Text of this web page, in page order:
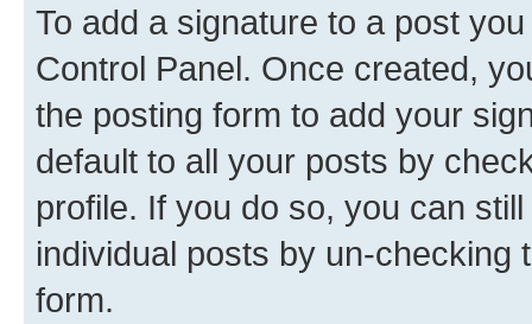
To add a signature to a post
Control Panel. Once created,
the posting form to add your
default to all your posts by
profile. If you do so, you can
individual posts by un-checking
form.